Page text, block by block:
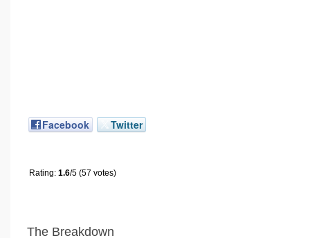
Facebook Twitter
Rating: 1.6/5 (57 votes)
The Breakdown